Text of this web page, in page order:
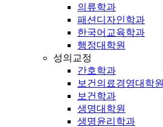
의류학과
패션디자인학과
한국어교육학과
행정대학원
성의교정
간호학과
보건의료경영대학원
보건학과
생명대학원
생명윤리학과